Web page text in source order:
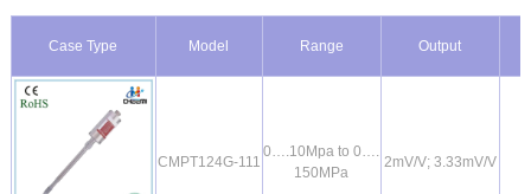
Case Type Model Range Output
CMPT124G-111
0….10Mpa to 0….
150MPa
2mV/V; 3.33mV/V